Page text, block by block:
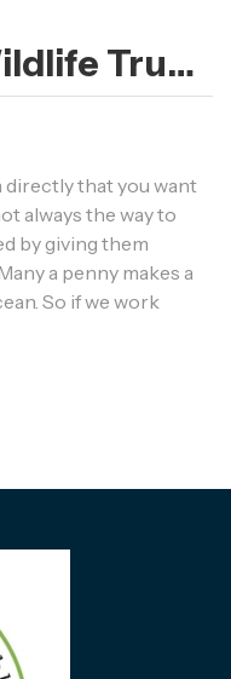
Trust
directly that you want
always the way to
by giving them
a penny makes a
So if we work